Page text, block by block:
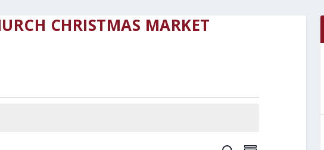
CHRISTMAS MARKET